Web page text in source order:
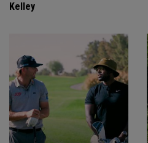
Kelley